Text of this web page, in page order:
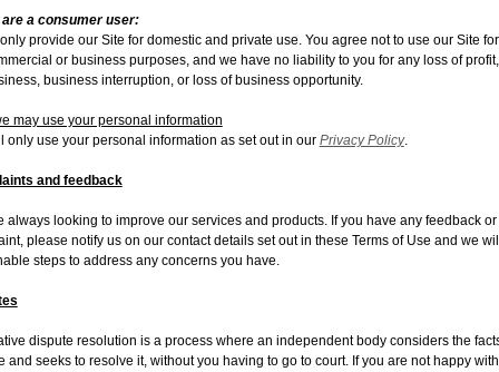
are a consumer user:
provide our Site for domestic and private use. You agree not to use our Site
or business purposes, and we have no liability to you for any loss of
business interruption, or loss of business opportunity.
may use your personal information
only use your personal information as set out in our Privacy Policy.
and feedback
always looking to improve our services and products. If you have any feedback or
please notify us on our contact details set out in these Terms of Use and we
steps to address any concerns you have.
dispute resolution is a process where an independent body considers the
and seeks to resolve it, without you having to go to court. If you are not happy